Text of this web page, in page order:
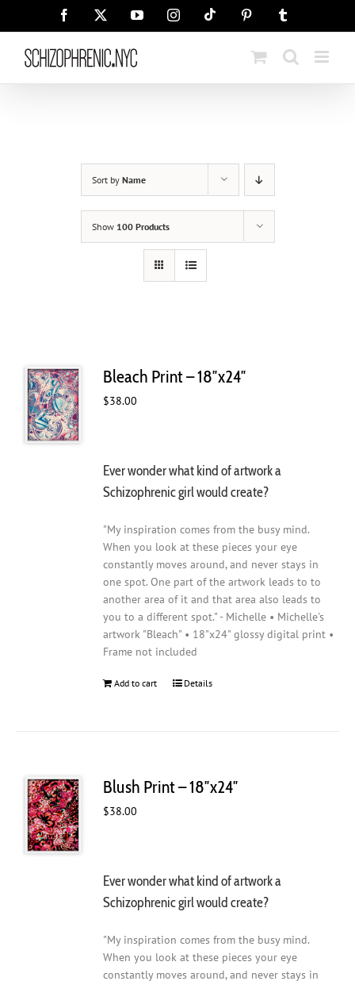
Facebook YouTubeInstagramTiktok Pinterest
Sort by Name
Show 100 Products
Bleach Print – 18″x24″
$38.00
Ever wonder what kind of artwork a
Schizophrenic girl would create?
"My inspiration comes from the busy mind.
When you look at these pieces your eye
constantly moves around, and never stays in
one spot. One part of the artwork leads to to
another area of it and that area also leads to
you to a different spot." - Michelle • Michelle's
artwork "Bleach" • 18"x24" glossy digital print •
Frame not included
Add to cart Details
Blush Print – 18″x24″
$38.00
Ever wonder what kind of artwork a
Schizophrenic girl would create?
"My inspiration comes from the busy mind.
When you look at these pieces your eye
constantly moves around, and never stays in